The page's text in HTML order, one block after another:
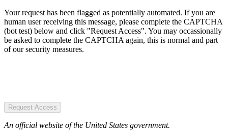
Your request has been flagged as potentially automated. If you are
human user receiving this message, please complete the CAPTCHA
(bot test) below and click "Request Access". You may occassionally
be asked to complete the CAPTCHA again, this is normal and part
of our security measures.
Request Access
An official website of the United States government.